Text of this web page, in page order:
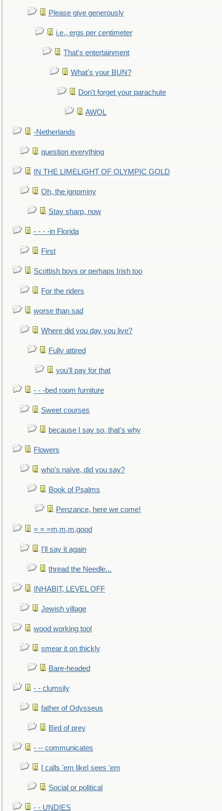
Please give generously
i.e., ergs per centimeter
That's entertainment
What's your BUN?
Don't forget your parachute
AWOL
-Netherlands
question everything
IN THE LIMELIGHT OF OLYMPIC GOLD
Oh, the ignominy
Stay sharp, now
- - - -in Florida
First
Scottish boys or perhaps Irish too
For the riders
worse than sad
Where did you day you live?
Fully attired
you'll pay for that
- - -bed room furniture
Sweet courses
because I say so, that's why
Flowers
who's naïve, did you say?
Book of Psalms
Penzance, here we come!
= = =m,m,m,good
I'll say it again
thread the Needle...
INHABIT, LEVEL OFF
Jewish village
wood working tool
smear it on thickly
Bare-headed
- - clumsily
father of Odysseus
Bird of prey
- -- communicates
I calls 'em likeI sees 'em
Social or political
- - UNDIES